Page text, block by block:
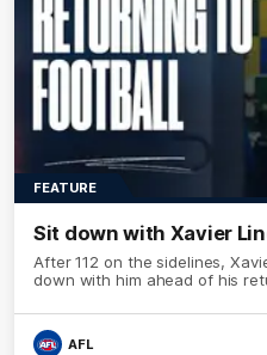
FEATURE
Sit down with Xavier
After 112 on the sidelines,
down with him ahead of his
AFL